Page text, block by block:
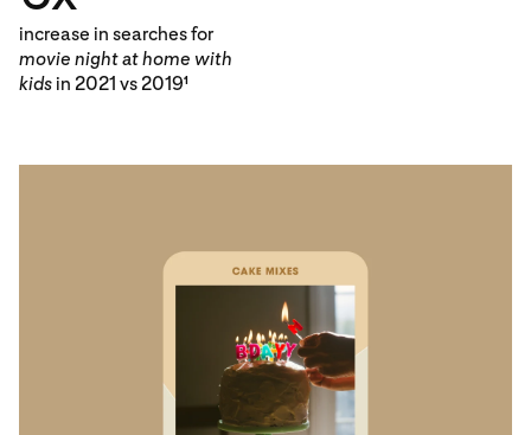
increase in searches for
movie night at home with
kids in 2021 vs 20191